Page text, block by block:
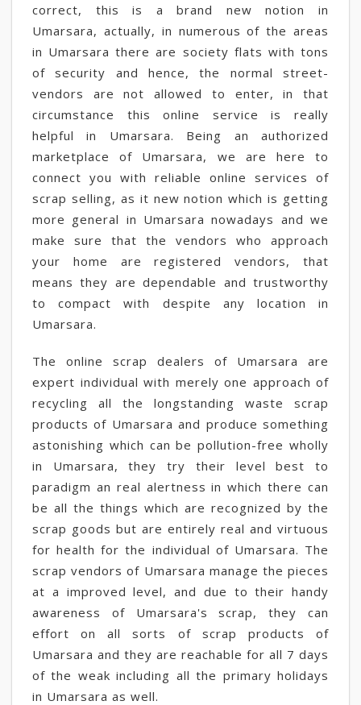
correct, this is a brand new notion in
Umarsara, actually, in numerous of the areas
in Umarsara there are society flats with tons
of security and hence, the normal street-
vendors are not allowed to enter, in that
circumstance this online service is really
helpful in Umarsara. Being an authorized
marketplace of Umarsara, we are here to
connect you with reliable online services of
scrap selling, as it new notion which is getting
more general in Umarsara nowadays and we
make sure that the vendors who approach
your home are registered vendors, that
means they are dependable and trustworthy
to compact with despite any location in
Umarsara.
The online scrap dealers of Umarsara are
expert individual with merely one approach of
recycling all the longstanding waste scrap
products of Umarsara and produce something
astonishing which can be pollution-free wholly
in Umarsara, they try their level best to
paradigm an real alertness in which there can
be all the things which are recognized by the
scrap goods but are entirely real and virtuous
for health for the individual of Umarsara. The
scrap vendors of Umarsara manage the pieces
at a improved level, and due to their handy
awareness of Umarsara's scrap, they can
effort on all sorts of scrap products of
Umarsara and they are reachable for all 7 days
of the weak including all the primary holidays
in Umarsara as well.